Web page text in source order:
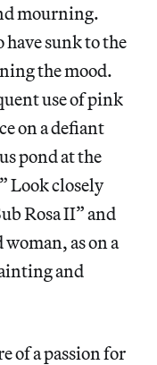
mourning.
have sunk to the
the mood.
use of pink
on a defiant
pond at the
Look closely
Rosa II” and
as on a
and
of a passion for